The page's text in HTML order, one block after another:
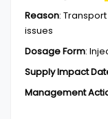
Reason:
issues
Dosage Form:
Supply Impact
Management